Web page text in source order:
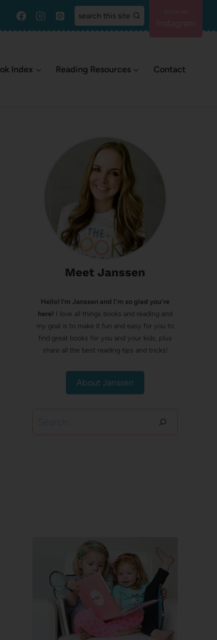
search this site
Index Reading Resources Contact
Meet Janssen
Hello! I’m Janssen and I'm so glad you're
here! I love all things books and reading and
my goal is to make it fun and easy for you to
find great books for you and your kids, plus
share all the best reading tips and tricks!
About Janssen